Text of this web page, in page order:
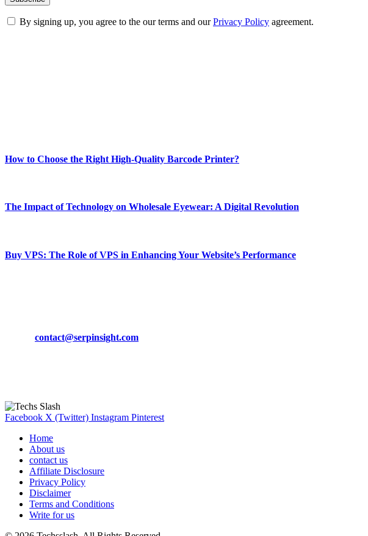
By signing up, you agree to the our terms and ourPrivacy Policy agreement.
How to Choose the Right High-Quality Barcode Printer?
The Impact of Technology on Wholesale Eyewear: A Digital Revolution
Buy VPS: The Role of VPS in Enhancing Your Website’s Performance
contact@serpinsight.com
Facebook X (Twitter) Instagram Pinterest
Home
About us
contact us
Affiliate Disclosure
Privacy Policy
Disclaimer
Terms and Conditions
Write for us